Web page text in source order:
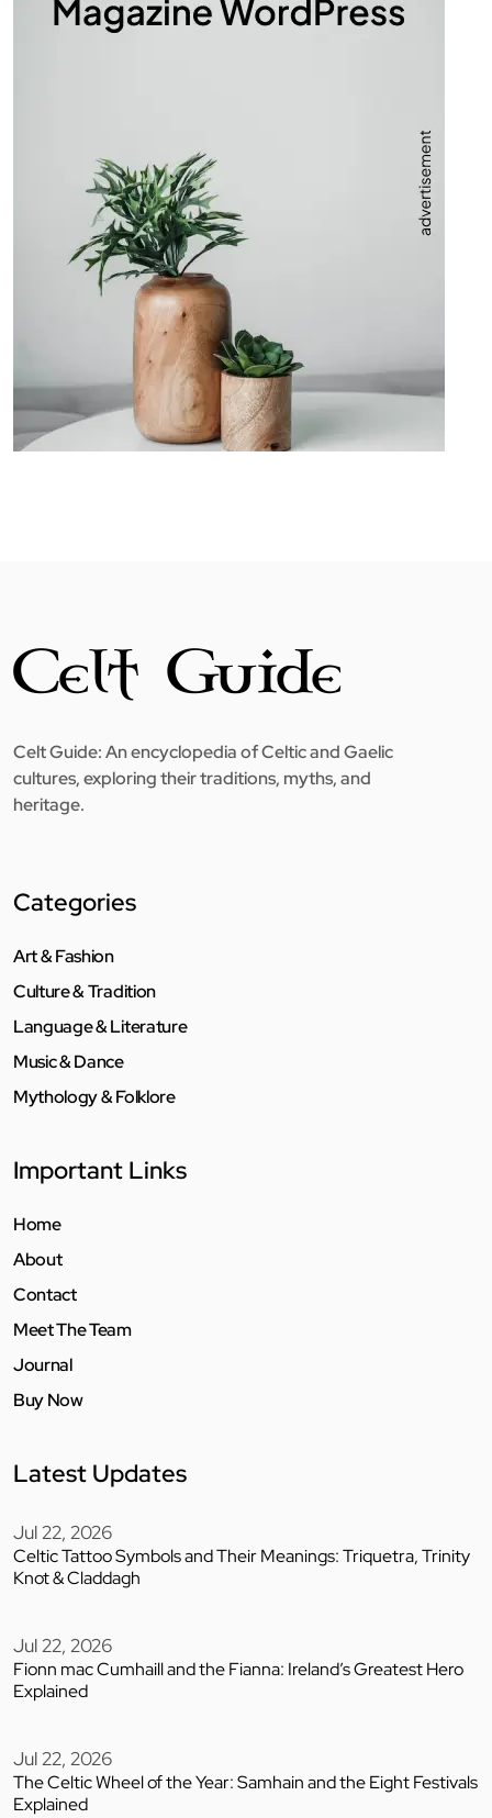
Celt Guide: An encyclopedia of Celtic and Gaelic
cultures, exploring their traditions, myths, and
heritage.
Categories
Art & Fashion
Culture & Tradition
Language & Literature
Music & Dance
Mythology & Folklore
Important Links
Home
About
Contact
Meet The Team
Journal
Buy Now
Latest Updates
Jul 22, 2026
Celtic Tattoo Symbols and Their Meanings: Triquetra, Trinity
Knot & Claddagh
Jul 22, 2026
Fionn mac Cumhaill and the Fianna: Ireland’s Greatest Hero
Explained
Jul 22, 2026
The Celtic Wheel of the Year: Samhain and the Eight Festivals
Explained